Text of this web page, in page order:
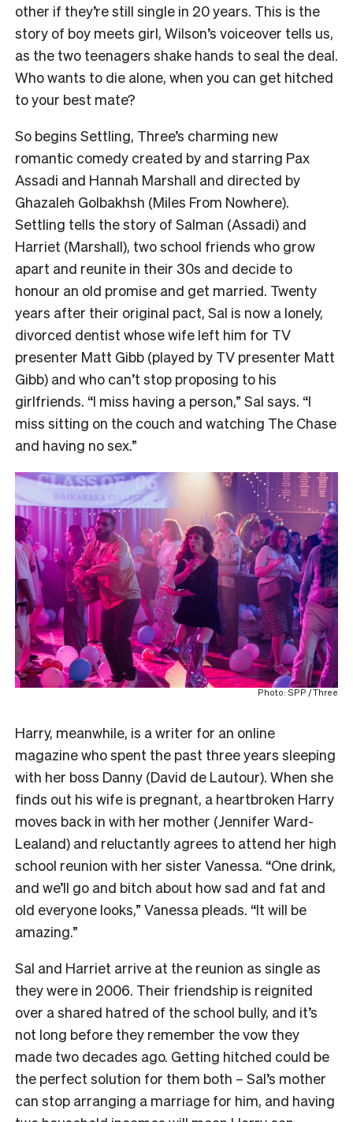
other if they’re still single in 20 years. This is the
story of boy meets girl, Wilson’s voiceover tells us,
as the two teenagers shake hands to seal the deal.
Who wants to die alone, when you can get hitched
to your best mate?
So begins Settling, Three’s charming new
romantic comedy created by and starring Pax
Assadi and Hannah Marshall and directed by
Ghazaleh Golbakhsh (Miles From Nowhere).
Settling tells the story of Salman (Assadi) and
Harriet (Marshall), two school friends who grow
apart and reunite in their 30s and decide to
honour an old promise and get married. Twenty
years after their original pact, Sal is now a lonely,
divorced dentist whose wife left him for TV
presenter Matt Gibb (played by TV presenter Matt
Gibb) and who can’t stop proposing to his
girlfriends. “I miss having a person,” Sal says. “I
miss sitting on the couch and watching The Chase
and having no sex.”
Photo: SPP / Three
Harry, meanwhile, is a writer for an online
magazine who spent the past three years sleeping
with her boss Danny (David de Lautour). When she
finds out his wife is pregnant, a heartbroken Harry
moves back in with her mother (Jennifer Ward-
Lealand) and reluctantly agrees to attend her high
school reunion with her sister Vanessa. “One drink,
and we’ll go and bitch about how sad and fat and
old everyone looks,” Vanessa pleads. “It will be
amazing.”
Sal and Harriet arrive at the reunion as single as
they were in 2006. Their friendship is reignited
over a shared hatred of the school bully, and it’s
not long before they remember the vow they
made two decades ago. Getting hitched could be
the perfect solution for them both – Sal’s mother
can stop arranging a marriage for him, and having